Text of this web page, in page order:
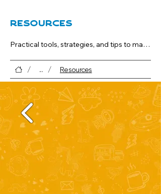
Resources
Practical tools, strategies, and tips to make
Perfect for helping children grow in skill
and confidence.
Tip: Keep a few “reading boosters” — like
word games or short story collections —
handy for quick wins.
/ ... / Resources